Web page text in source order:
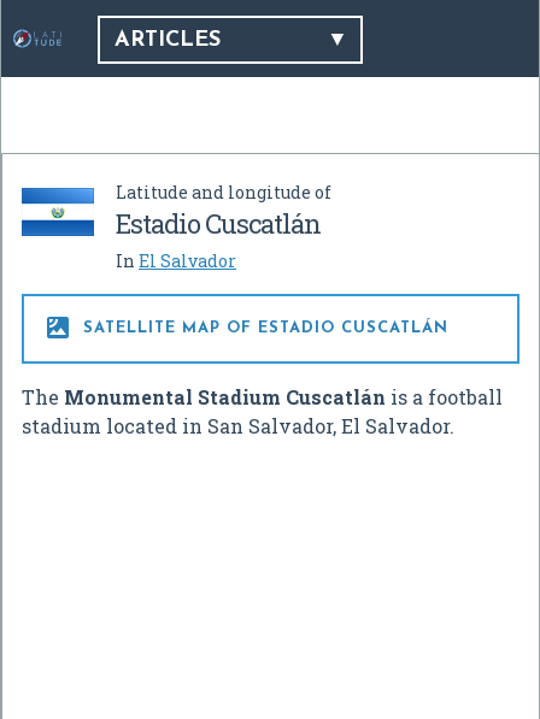
ARTICLES
Latitude and longitude of
Estadio Cuscatlán
In El Salvador
 SATELLITE MAP OF ESTADIO CUSCATLÁN
The Monumental Stadium Cuscatlán is a football
stadium located in San Salvador, El Salvador.